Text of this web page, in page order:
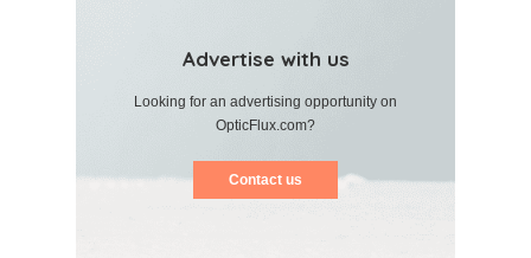
Advertise with us
Looking for an advertising opportunity on
OpticFlux.com?
Contact us